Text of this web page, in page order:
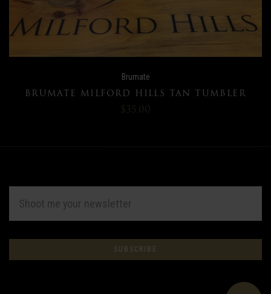
Brumate
BRUMATE MILFORD HILLS TAN TUMBLER
$35.00
Subscribe
to
ADDRESS